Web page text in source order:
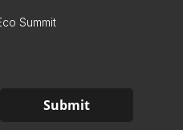
Summit